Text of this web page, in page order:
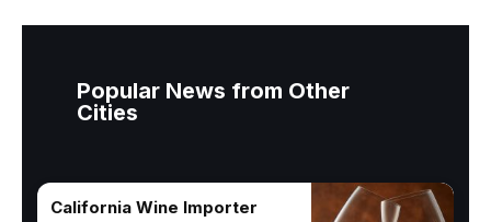
Popular News from Other
Cities
California Wine Importer